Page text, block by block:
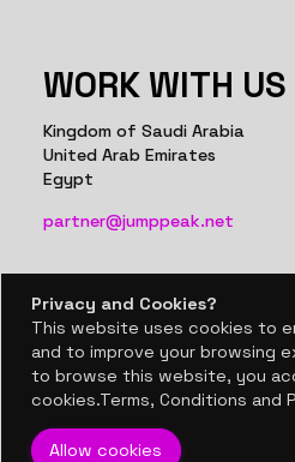
Privacy and Cookies?
This website uses cookies to
and to improve your browsing
to browse this website, you
cookies.Terms, Conditions and
Allow cookies
WORK WITH US
Kingdom of Saudi Arabia
United Arab Emirates
Egypt
partner@jumppeak.net
© 2024,
BACK TO
Privacy and Cookies?
This website uses cookies to
and to improve your browsing
to browse this website, you
cookies.Terms, Conditions and
Allow cookies